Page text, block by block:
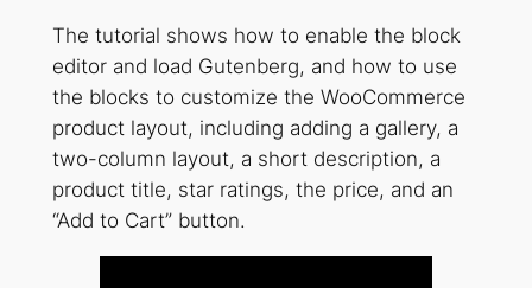
The tutorial shows how to enable the block
editor and load Gutenberg, and how to use
the blocks to customize the WooCommerce
product layout, including adding a gallery, a
two-column layout, a short description, a
product title, star ratings, the price, and an
“Add to Cart” button.